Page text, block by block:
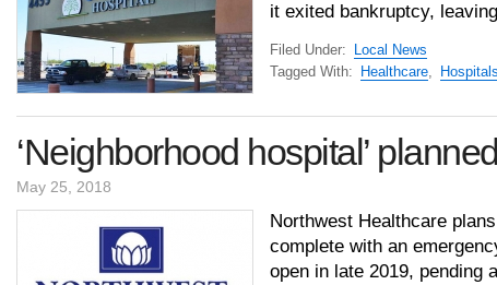
it exited bankruptcy,
Filed Under:
Local News
Tagged With:
Healthcare, Hospitals
‘Neighborhood hospital’
May 25, 2018
Northwest Healthcare
complete with an
open in late 2019, pending